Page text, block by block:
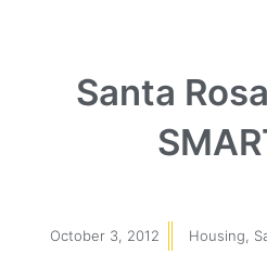
Santa
October 3, 2012 Housing